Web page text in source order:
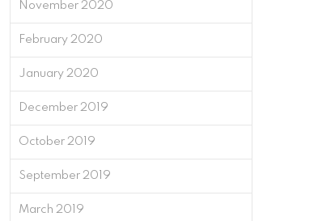
November 2020
February 2020
January 2020
December 2019
October 2019
September 2019
March 2019